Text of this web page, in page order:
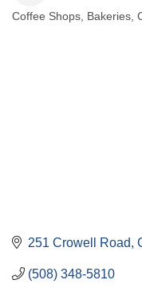
Coffee Shops Bakeries
251 Crowell Road
(508) 348-5810